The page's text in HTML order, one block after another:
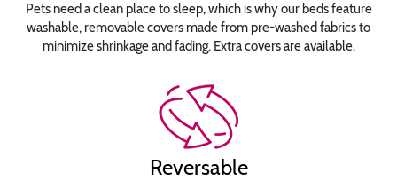
Pets need a clean place to sleep, which is why our beds feature
washable, removable covers made from pre-washed fabrics to
minimize shrinkage and fading. Extra covers are available.
Reversable